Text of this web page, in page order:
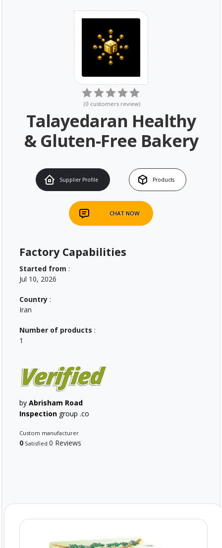
(0 customers review)
Talayedaran Healthy
& Gluten-Free Bakery
Supplier Profile Products
CHAT NOW
Factory Capabilities
Started from :
Jul 10, 2026
Country :
Iran
Number of products :
1
by Abrisham Road
Inspection group .co
Custom manufacturer
0 Satisfied 0 Reviews